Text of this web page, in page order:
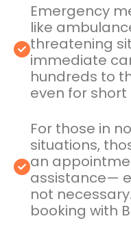
Emergency
like
threatening
immediate
hundreds to
even for short
For those in
situations,
an
assistance—
not
booking with